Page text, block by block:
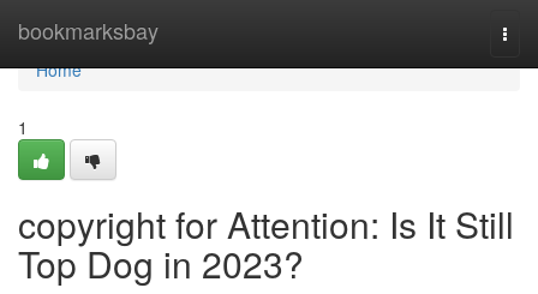
bookmarksbay
Home
Home
1
copyright for Attention: Is It Still
Top Dog in 2023?